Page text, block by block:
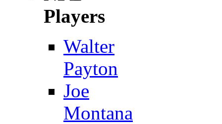
Players
Walter
Payton
Joe
Montana